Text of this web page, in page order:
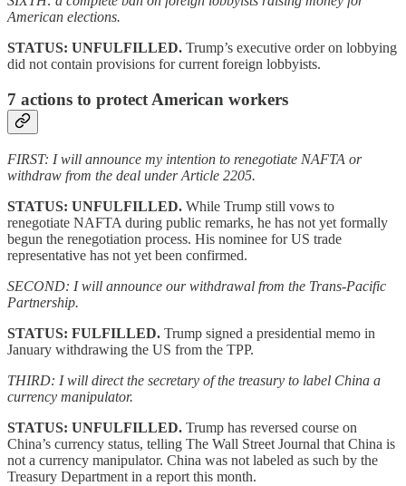
American elections.
STATUS: UNFULFILLED. Trump’s executive order on lobbying
did not contain provisions for current foreign lobbyists.
7 actions to protect American workers
FIRST: I will announce my intention to renegotiate NAFTA or
withdraw from the deal under Article 2205.
STATUS: UNFULFILLED. While Trump still vows to
renegotiate NAFTA during public remarks, he has not yet formally
begun the renegotiation process. His nominee for US trade
representative has not yet been confirmed.
SECOND: I will announce our withdrawal from the Trans-Pacific
Partnership.
STATUS: FULFILLED. Trump signed a presidential memo in
January withdrawing the US from the TPP.
THIRD: I will direct the secretary of the treasury to label China a
currency manipulator.
STATUS: UNFULFILLED. Trump has reversed course on
China’s currency status, telling The Wall Street Journal that China is
not a currency manipulator. China was not labeled as such by the
Treasury Department in a report this month.